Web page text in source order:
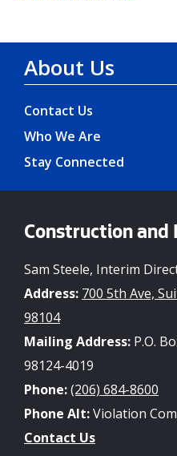
About Us
Contact Us
Who We Are
Stay Connected
Construction and
Sam Steele, Interim
Address: 700 5th Ave,
98104
Mailing Address: P.O.
98124-4019
Phone:(206) 684-8600
Phone Alt:Violation
Contact Us